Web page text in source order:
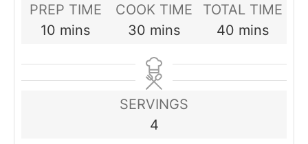
PREP TIME
10 minutes
mins
COOK TIME
30 minutes
mins
TOTAL TIME
40minutes
mins
SERVINGS
4